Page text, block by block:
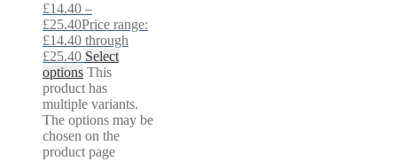
£14.40 –
£25.40Price range:
£14.40 through
£25.40 Select
options This
product has
multiple variants.
The options may be
chosen on the
product page